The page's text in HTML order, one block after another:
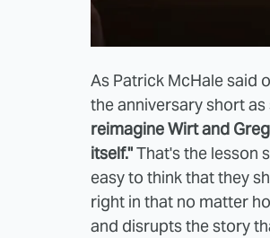
As Patrick McHale said
the anniversary short
reimagine Wirt and
itself."That's the lesson
easy to think that they
right in that no matter
and disrupts the story